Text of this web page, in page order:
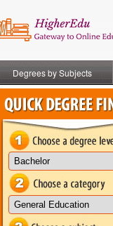
Degrees by Subjects